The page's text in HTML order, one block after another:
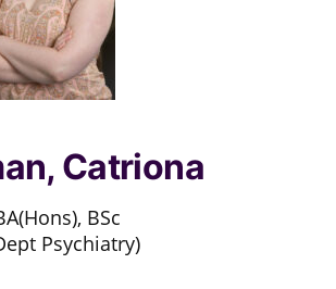
Catriona
BSc
Psychiatry)